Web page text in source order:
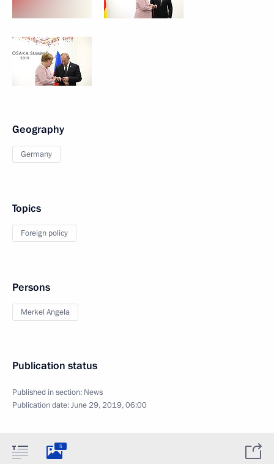
Geography
Germany
Topics
Foreign policy
Persons
Merkel Angela
Publication status
Published in section: News
Publication date:June 29, 2019, 06:00
5